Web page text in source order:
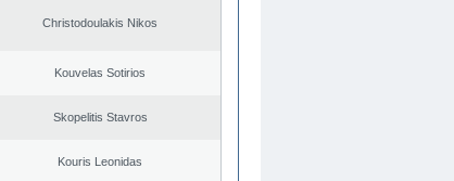
Christodoulakis Nikos
Kouvelas Sotirios
Skopelitis Stavros
Kouris Leonidas